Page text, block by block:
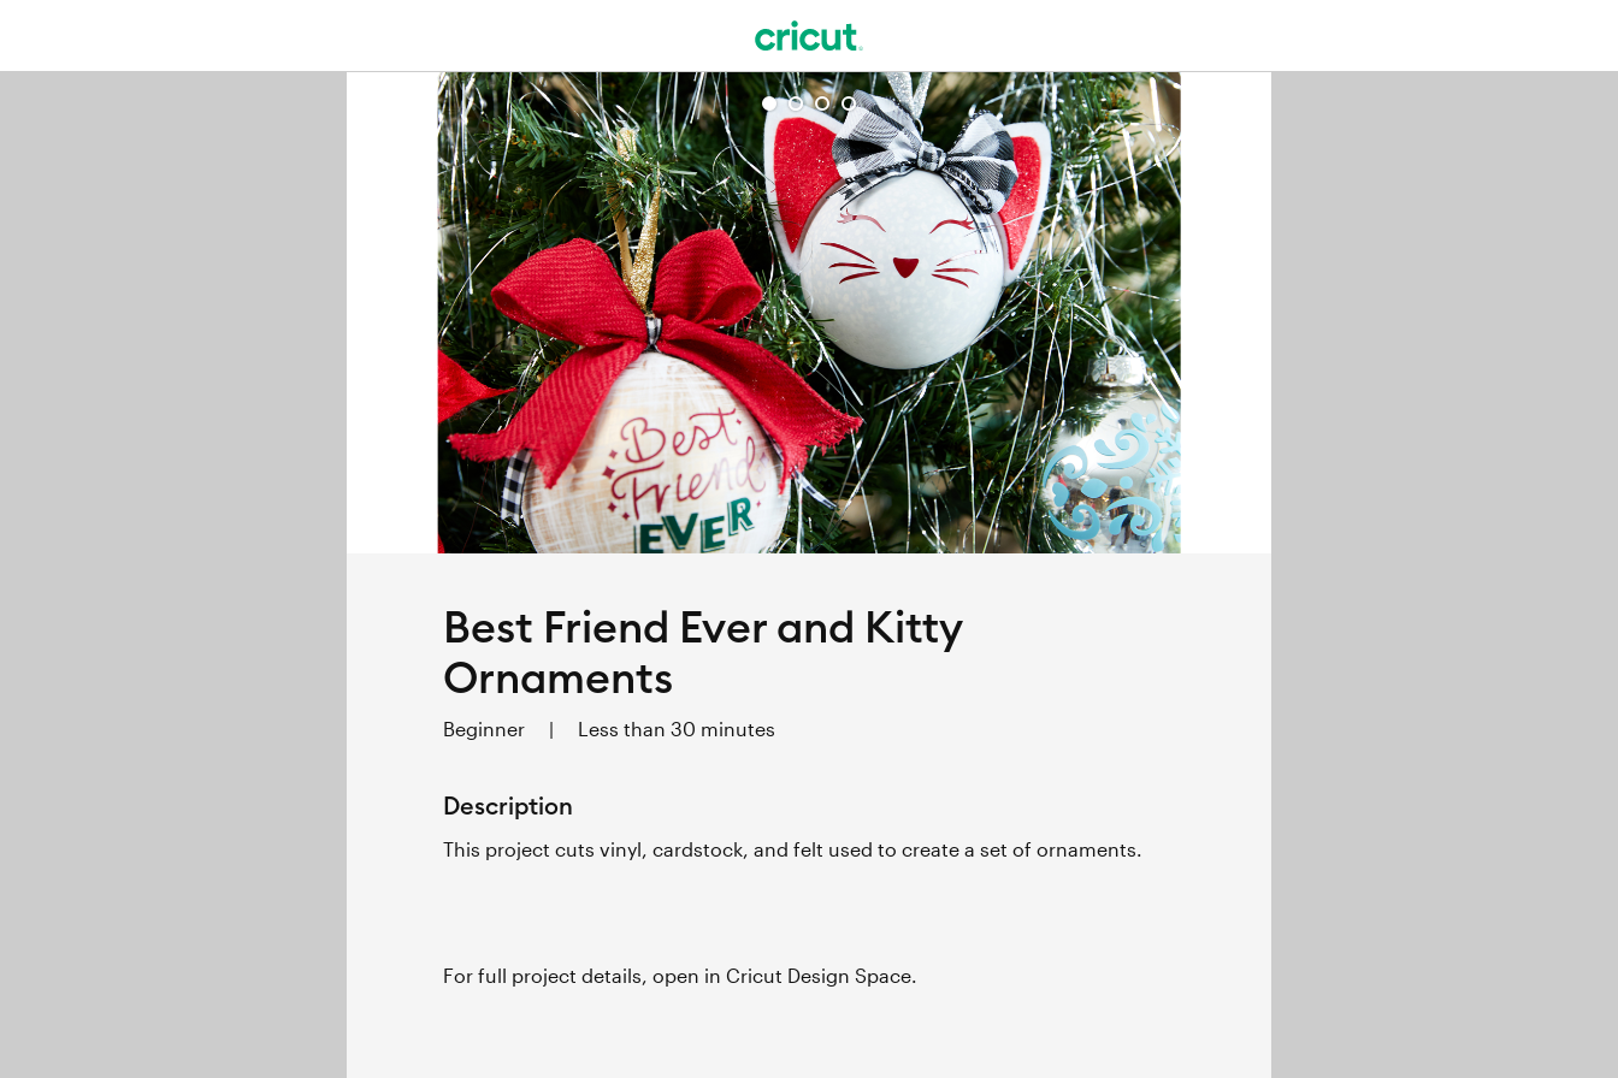
Best Friend Ever and Kitty
Ornaments
Beginner | Less than 30 minutes
Description
This project cuts vinyl, cardstock, and felt used to create a set of ornaments.
For full project details, open in Cricut Design Space.